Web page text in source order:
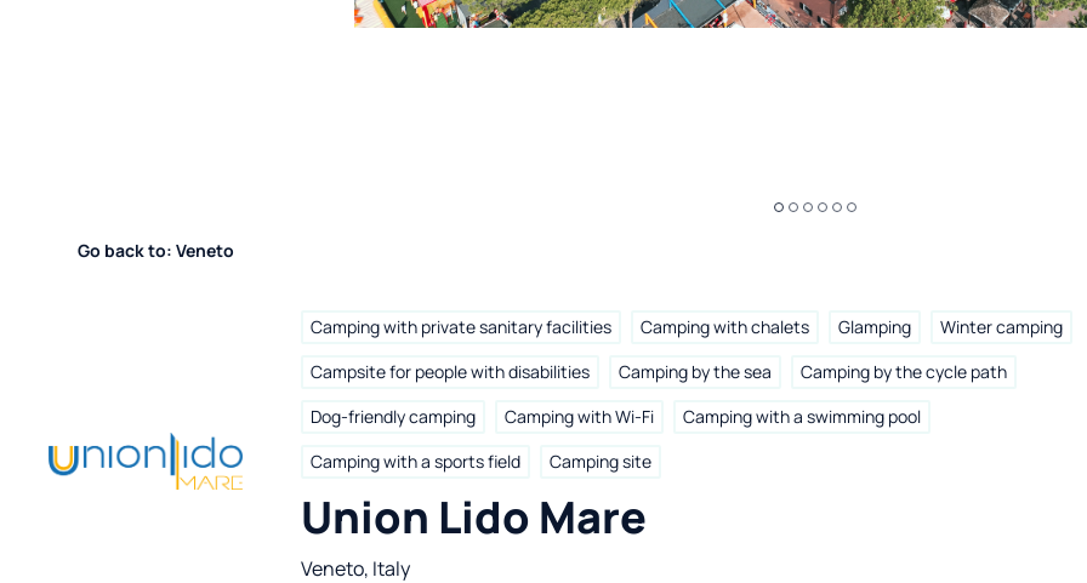
Go back to: Veneto
Camping with private sanitary facilities Camping with chalets Glamping
Winter camping
Campsite for people with disabilities
Camping by the sea
Camping by the cycle path
Dog-friendly camping
Camping with Wi-Fi
Camping with a swimming pool
Camping with a sports field
Camping site
Union Lido Mare
Veneto, Italy